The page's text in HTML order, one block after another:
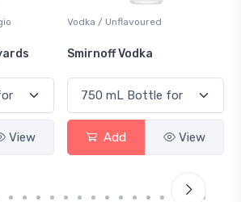
View
Beer / Other
Heineken 0.0
Add View